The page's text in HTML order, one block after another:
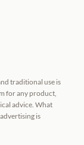
traditional use is
for any product,
advice. What
is